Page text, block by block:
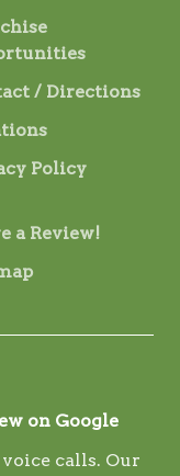
/ Directions
Policy
a Review!
on Google
calls. Our